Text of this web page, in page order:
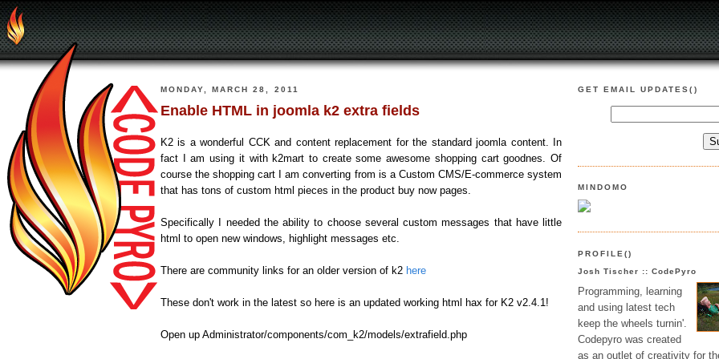
MONDAY, MARCH 28, 2011
Enable HTML in joomla k2 extra fields
K2 is a wonderful CCK and content replacement for the standard joomla content. In
fact I am using it with k2mart to create some awesome shopping cart goodnes. Of
course the shopping cart I am converting from is a Custom CMS/E-commerce system
that has tons of custom html pieces in the product buy now pages.
Specifically I needed the ability to choose several custom messages that have little
html to open new windows, highlight messages etc.
There are community links for an older version of k2 here
These don't work in the latest so here is an updated working html hax for K2 v2.4.1!
Open up Administrator/components/com_k2/models/extrafield.php
GET EMAIL UPDATES()
MINDOMO
PROFILE()
Josh Tischer :: CodePyro
Programming, learning
and using latest tech
keep the wheels turnin'.
Codepyro was created
as an outlet of creativity for